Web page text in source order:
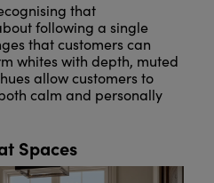
that
following a single
that customers can
whites with depth, muted
allow customers to
calm and personally
Spaces